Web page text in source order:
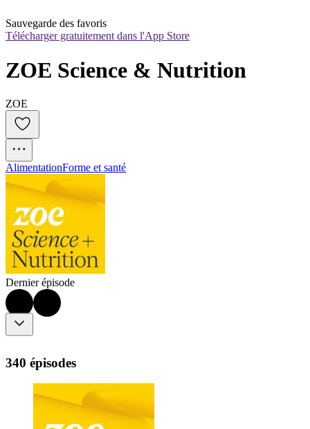
Sauvegarde des favoris
Télécharger gratuitement dans l'App Store
ZOE Science & Nutrition
ZOE
AlimentationForme et santé
Dernier épisode
340 épisodes